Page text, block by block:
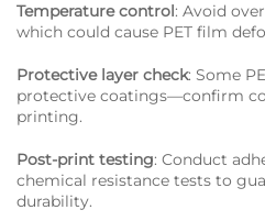
Temperature control: Avoid
which could cause PET film
Protective layer check: Some
protective coatings—confirm
printing.
Post-print testing: Conduct
chemical resistance tests to
durability.